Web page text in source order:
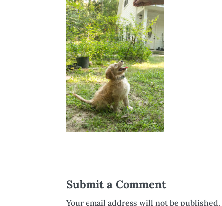
Submit a Comment
Your email address will not be published.